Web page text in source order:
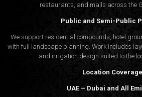
restaurants, and malls across the
Public and Semi-Public
We support residential compounds, hotel
with full landscape planning. Work includes
and irrigation design suited to the
Location Coverage
UAE – Dubai and All